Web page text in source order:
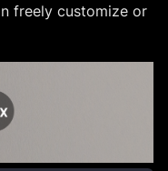
freely customize or